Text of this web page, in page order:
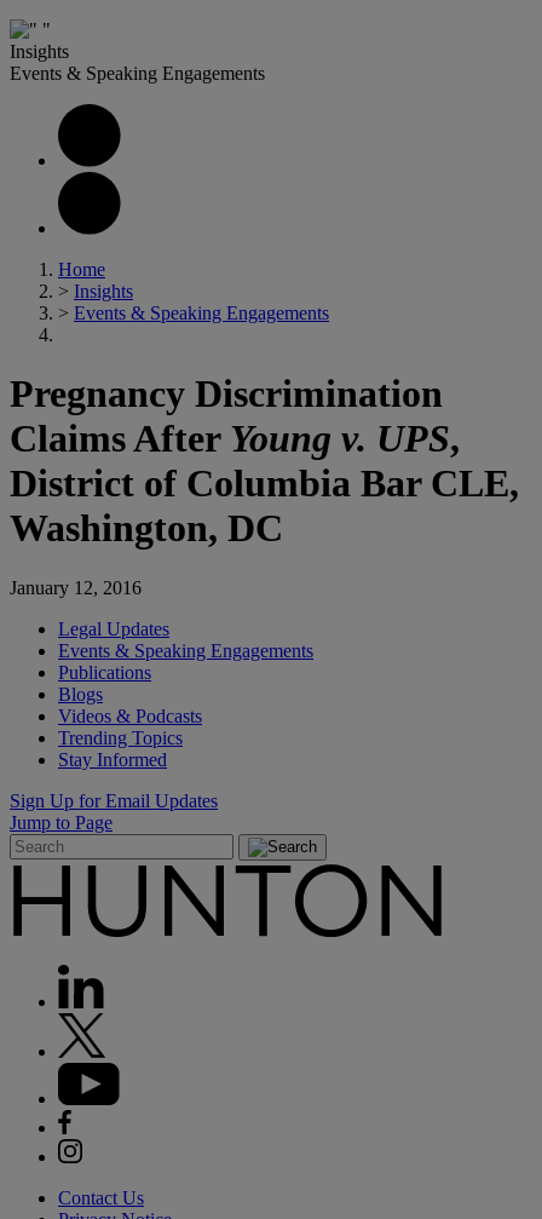
Insights
Events & Speaking Engagements
Home
> Insights
> Events & Speaking Engagements
Pregnancy Discrimination
Claims After Young v. UPS,
District of Columbia Bar CLE,
Washington, DC
January 12, 2016
Legal Updates
Events & Speaking Engagements
Publications
Blogs
Videos & Podcasts
Trending Topics
Stay Informed
Sign Up for Email Updates
Jump to Page
Contact Us